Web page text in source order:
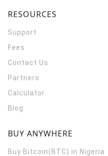
RESOURCES
Support
Fees
Contact Us
Partners
Calculator
Blog
BUY ANYWHERE
Buy Bitcoin(BTC) in Nigeria